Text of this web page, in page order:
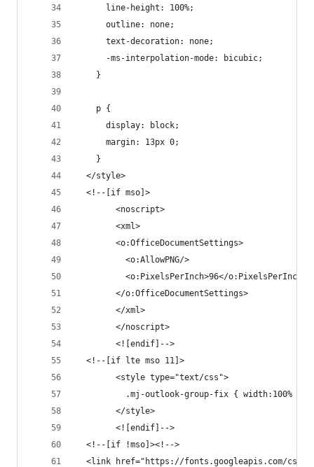
      line-height: 100%;
      outline: none;
      text-decoration: none;
      -ms-interpolation-mode: bicubic;
    }
    p {
      display: block;
      margin: 13px 0;
    }
  </style>
  <!--[if mso]>
        <noscript>
        <xml>
        <o:OfficeDocumentSettings>
          <o:AllowPNG/>
          <o:PixelsPerInch>96</o:PixelsPerInch>
        </o:OfficeDocumentSettings>
        </xml>
        </noscript>
        <![endif]-->
  <!--[if lte mso 11]>
        <style type="text/css">
.mj-outlook-group-fix { width:100%
        </style>
        <![endif]-->
  <!--[if !mso]><!-->
<link href="https://fonts.googleapis.com/